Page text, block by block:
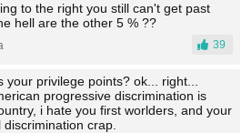
to the right you still can't get past
hell are the other 5 % ??
39
your privilege points? ok... right...
progressive discrimination is
i hate you first worlders, and your
crap.